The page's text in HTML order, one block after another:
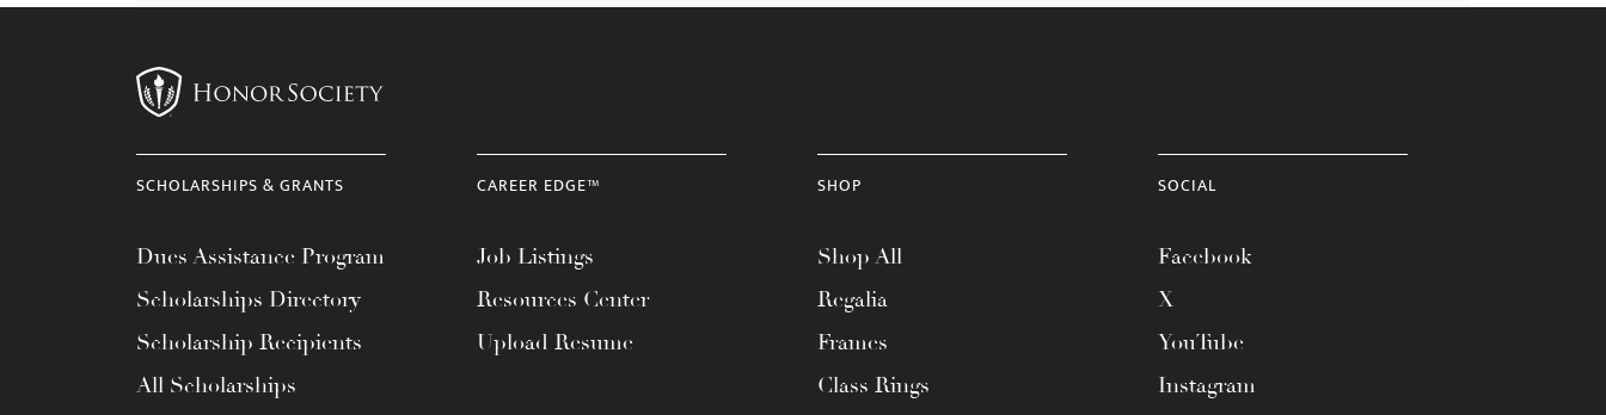
SCHOLARSHIPS & GRANTS
Dues Assistance Program
Scholarships Directory
Scholarship Recipients
All Scholarships
CAREER EDGE™
Job Listings
Resources Center
Upload Resume
SHOP
Shop All
Regalia
Frames
Class Rings
SOCIAL
Facebook
X
YouTube
Instagram